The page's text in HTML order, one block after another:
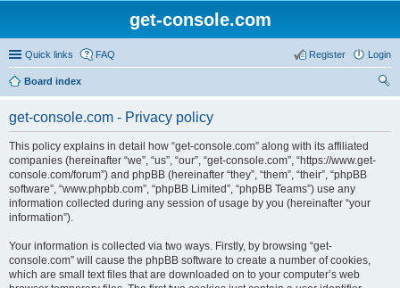
get-console.com
Quick links FAQ Login
Register
Board index
get-console.com - Privacy policy
This policy explains in detail how “get-console.com” along with its affiliated
companies (hereinafter “we”, “us”, “our”, “get-console.com”, “https://www.get-
console.com/forum”) and phpBB (hereinafter “they”, “them”, “their”, “phpBB
software”, “www.phpbb.com”, “phpBB Limited”, “phpBB Teams”) use any
information collected during any session of usage by you (hereinafter “your
information”).
Your information is collected via two ways. Firstly, by browsing “get-
console.com” will cause the phpBB software to create a number of cookies,
which are small text files that are downloaded on to your computer’s web